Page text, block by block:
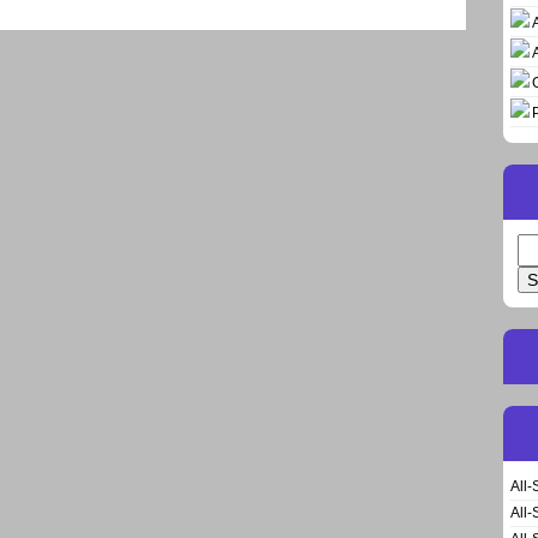
All-
All-